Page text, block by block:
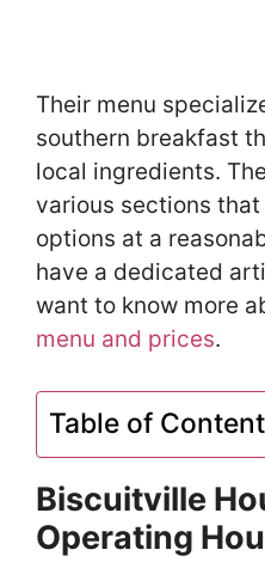
Their menu
southern breakfast
local ingredients.
various sections
options at a
have a dedicated
want to know more
menu and prices.
Table of
Biscuitville
Operating